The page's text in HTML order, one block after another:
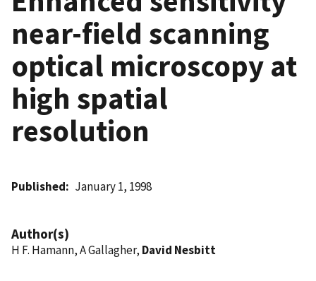
near-field scanning
optical microscopy at
high spatial
resolution
Published January 1, 1998
Author(s)
H F. Hamann, A Gallagher, David Nesbitt